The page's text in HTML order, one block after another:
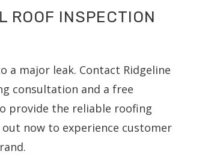
ROOF INSPECTION
major leak. Contact Ridgeline
consultation and a free
provide the reliable roofing
now to experience customer